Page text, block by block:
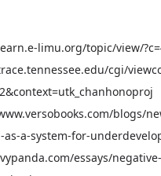
limu.org/topic/view/
cgi/
blogs/
as-a-system-for-
essays/